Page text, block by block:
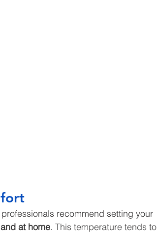
professionals recommend setting your
at home. This temperature tends to